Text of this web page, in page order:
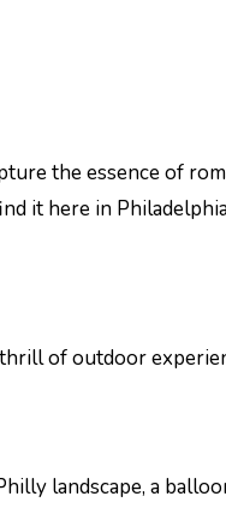
the essence of
it here in
of outdoor
landscape, a